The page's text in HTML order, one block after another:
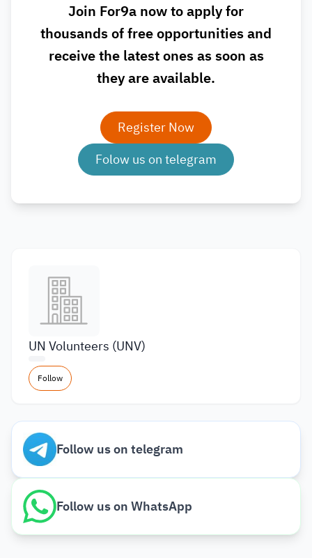
Join For9a now to apply for
thousands of free opportunities and
receive the latest ones as soon as
they are available.
Register Now
Folow us on telegram
UN Volunteers (UNV)
Follow
Follow us on telegram
Follow us on WhatsApp